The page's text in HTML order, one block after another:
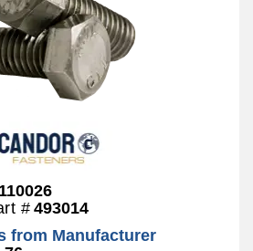
# 493014
from Manufacturer